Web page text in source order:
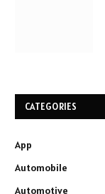
CATEGORIES
App
Automobile
Automotive